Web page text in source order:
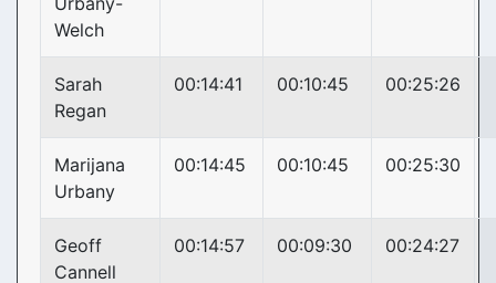
Welch
Sarah
Regan
00:14:41 00:10:45 00:25:26
Marijana
Urbany
00:14:45 00:10:45 00:25:30
Geoff
Cannell
00:14:57 00:09:30 00:24:27